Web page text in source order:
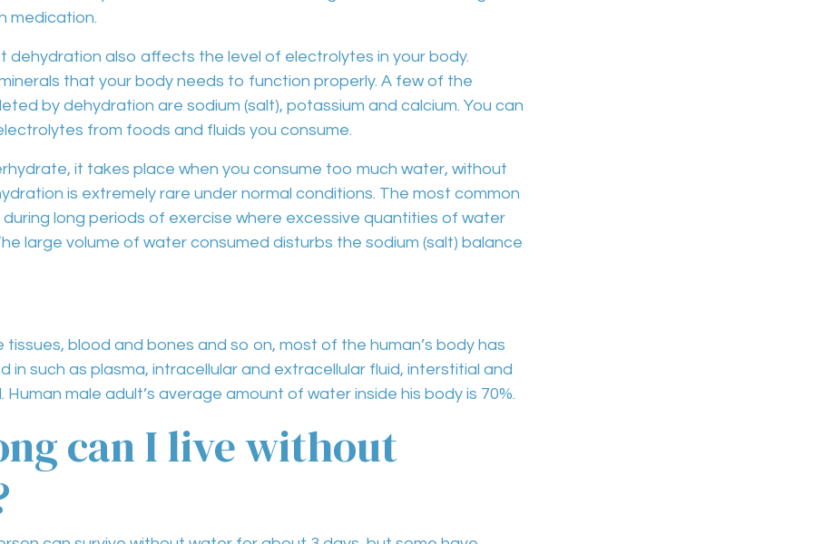
medication.
dehydration also affects the level of electrolytes in your body.
that your body needs to function properly. A few of the
by dehydration are sodium (salt), potassium and calcium. You can
from foods and fluids you consume.
, it takes place when you consume too much water, without
is extremely rare under normal conditions. The most common
long periods of exercise where excessive quantities of water
large volume of water consumed disturbs the sodium (salt) balance
tissues, blood and bones and so on, most of the human’s body has
in such as plasma, intracellular and extracellular fluid, interstitial and
. Human male adult’s average amount of water inside his body is 70%.
can I live without